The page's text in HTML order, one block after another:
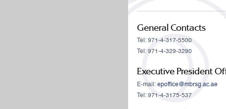
General Contacts
Tel: 971-4-317-5500
Tel: 971-4-329-3290
Executive President
E-mail: epoffice@mbrsg.ac.ae
Tel: 971-4-3175-537